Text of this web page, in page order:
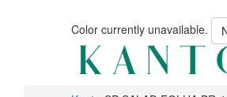
Color currently unavailable.